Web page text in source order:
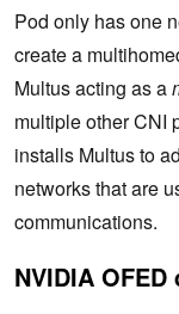
Pod only has one
create a
Multus acting as a
multiple other CNI
installs Multus to
networks that are
communications.
NVIDIA